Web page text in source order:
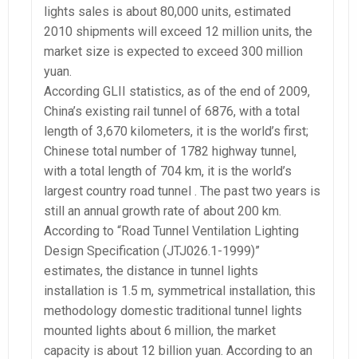
lights sales is about 80,000 units, estimated
2010 shipments will exceed 12 million units, the
market size is expected to exceed 300 million
yuan.
According GLII statistics, as of the end of 2009,
China’s existing rail tunnel of 6876, with a total
length of 3,670 kilometers, it is the world’s first;
Chinese total number of 1782 highway tunnel,
with a total length of 704 km, it is the world’s
largest country road tunnel . The past two years is
still an annual growth rate of about 200 km.
According to “Road Tunnel Ventilation Lighting
Design Specification (JTJ026.1-1999)”
estimates, the distance in tunnel lights
installation is 1.5 m, symmetrical installation, this
methodology domestic traditional tunnel lights
mounted lights about 6 million, the market
capacity is about 12 billion yuan. According to an